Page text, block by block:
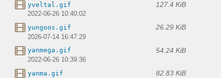
yveltal.gif 127.4 KiB
2022-06-26 10:40:02
yungoos.gif 26.29 KiB
2026-07-14 16:47:29
yanmega.gif 54.24 KiB
2022-06-26 10:39:36
yanma.gif 82.83 KiB